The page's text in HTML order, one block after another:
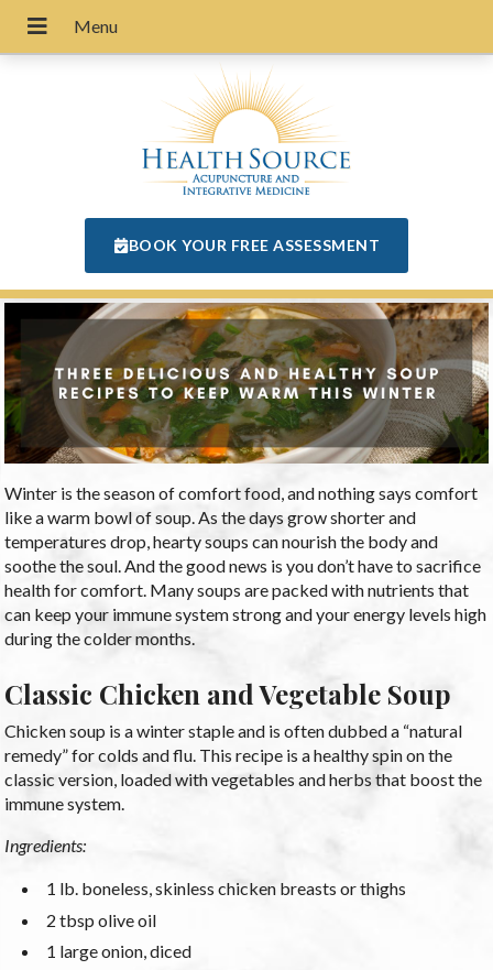
BOOK YOUR FREE ASSESSMENT
Winter is the season of comfort food, and nothing says comfort
like a warm bowl of soup. As the days grow shorter and
temperatures drop, hearty soups can nourish the body and
soothe the soul. And the good news is you don’t have to sacrifice
health for comfort. Many soups are packed with nutrients that
can keep your immune system strong and your energy levels high
during the colder months.
Classic Chicken and Vegetable Soup
Chicken soup is a winter staple and is often dubbed a “natural
remedy” for colds and flu. This recipe is a healthy spin on the
classic version, loaded with vegetables and herbs that boost the
immune system.
Ingredients:
1 lb. boneless, skinless chicken breasts or thighs
2 tbsp olive oil
1 large onion, diced